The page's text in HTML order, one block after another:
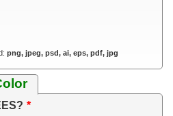
png, jpeg, psd, ai, eps, pdf, jpg